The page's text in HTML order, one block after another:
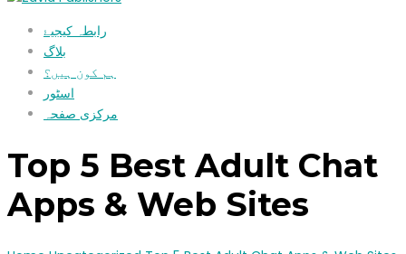
رابطہ کیجیۓ
بلاگ
ہم کون ہیں؟
اسٹور
مرکزی صفحہ
Top 5 Best Adult Chat
Apps & Web Sites